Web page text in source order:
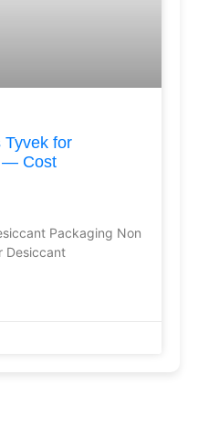
Tyvek for
— Cost
Packaging Non
Desiccant